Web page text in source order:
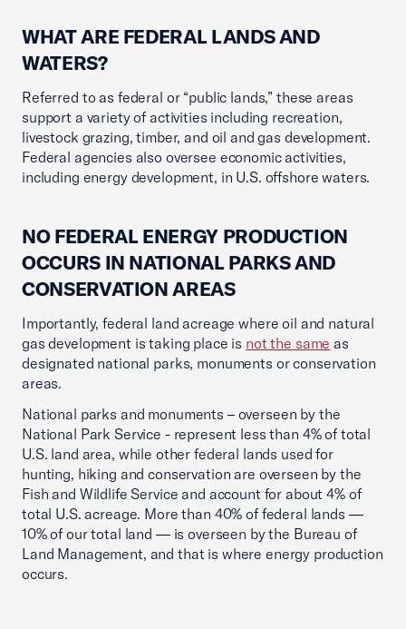
WHAT ARE FEDERAL LANDS AND
WATERS?
Referred to as federal or “public lands,” these areas
support a variety of activities including recreation,
livestock grazing, timber, and oil and gas development.
Federal agencies also oversee economic activities,
including energy development, in U.S. offshore waters.
NO FEDERAL ENERGY PRODUCTION
OCCURS IN NATIONAL PARKS AND
CONSERVATION AREAS
Importantly, federal land acreage where oil and natural
gas development is taking place is not the same as
designated national parks, monuments or conservation
areas.
National parks and monuments – overseen by the
National Park Service - represent less than 4% of total
U.S. land area, while other federal lands used for
hunting, hiking and conservation are overseen by the
Fish and Wildlife Service and account for about 4% of
total U.S. acreage. More than 40% of federal lands —
10% of our total land — is overseen by the Bureau of
Land Management, and that is where energy production
occurs.